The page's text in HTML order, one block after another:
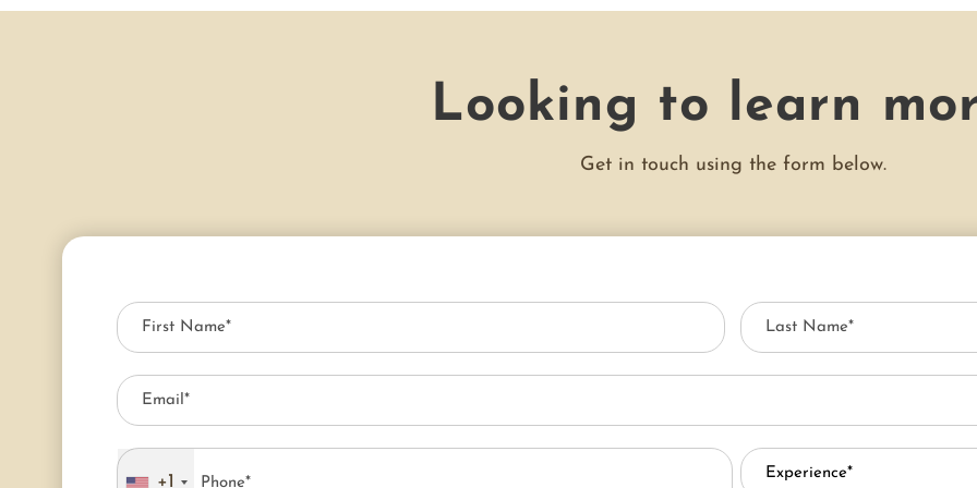
Looking to learn
Get in touch using the form below.
+1